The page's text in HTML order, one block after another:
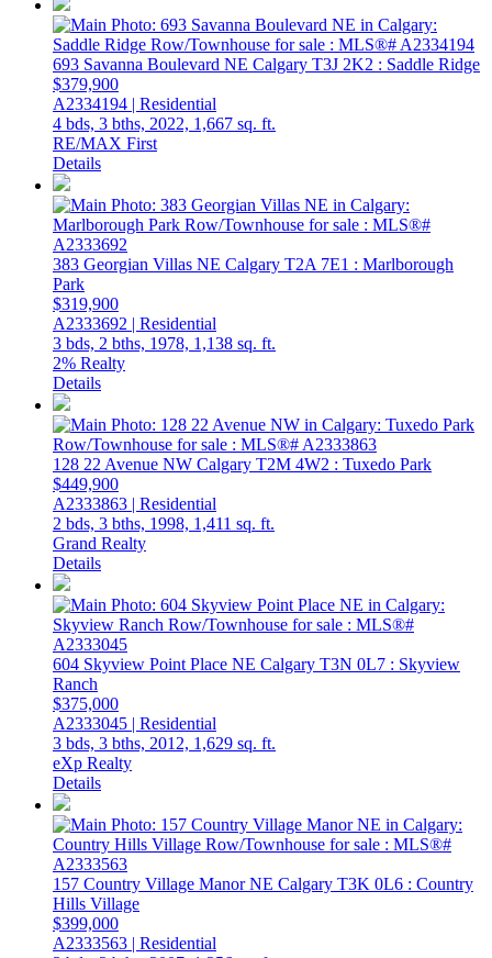
693 Savanna Boulevard NE Calgary T3J 2K2 : Saddle Ridge
$379,900
A2334194 | Residential
4 bds, 3 bths, 2022, 1,667 sq. ft.
RE/MAX First
Details
383 Georgian Villas NE Calgary T2A 7E1 : Marlborough
Park
$319,900
A2333692 | Residential
3 bds, 2 bths, 1978, 1,138 sq. ft.
2% Realty
Details
128 22 Avenue NW Calgary T2M 4W2 : Tuxedo Park
$449,900
A2333863 | Residential
2 bds, 3 bths, 1998, 1,411 sq. ft.
Grand Realty
Details
604 Skyview Point Place NE Calgary T3N 0L7 : Skyview
Ranch
$375,000
A2333045 | Residential
3 bds, 3 bths, 2012, 1,629 sq. ft.
eXp Realty
Details
157 Country Village Manor NE Calgary T3K 0L6 : Country
Hills Village
$399,000
A2333563 | Residential